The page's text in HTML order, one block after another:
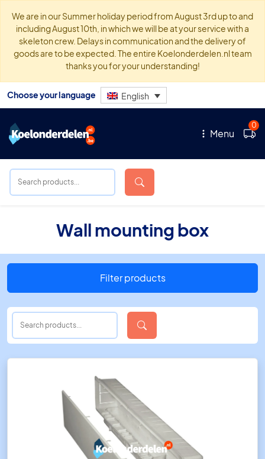
We are in our Summer holiday period from August 3rd up to and
including August 10th, in which we will be at your service with a
skeleton crew. Delays in communication and the delivery of
goods are to be expected. The entire Koelonderdelen.nl team
thanks you for your understanding!
Choose your language English
Menu
0
Wall mounting box
Filter products